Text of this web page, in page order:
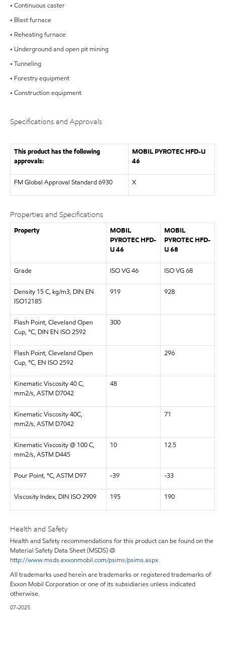
• Continuous caster
• Blast furnace
• Reheating furnace
• Underground and open pit mining
• Tunneling
• Forestry equipment
• Construction equipment
Specifications and Approvals
This product has the following
approvals:
MOBIL PYROTEC HFD-U
46
FM Global Approval Standard 6930 X
Properties and Specifications
Property
MOBIL
PYROTEC HFD-
U 46
MOBIL
PYROTEC HFD-
U 68
Grade ISO VG 46 ISO VG 68
Density 15 C, kg/m3, DIN EN
ISO12185
919 928
Flash Point, Cleveland Open
Cup, °C, DIN EN ISO 2592
300
Flash Point, Cleveland Open
Cup, °C, EN ISO 2592
296
Kinematic Viscosity 40 C,
mm2/s, ASTM D7042
48
Kinematic Viscosity 40C,
mm2/s, ASTM D7042
71
Kinematic Viscosity @ 100 C,
mm2/s, ASTM D445
10 12.5
Pour Point, °C, ASTM D97 -39 -33
Viscosity Index, DIN ISO 2909 195 190
Health and Safety
Health and Safety recommendations for this product can be found on the
Material Safety Data Sheet (MSDS) @
http://www.msds.exxonmobil.com/psims/psims.aspx
All trademarks used herein are trademarks or registered trademarks of
Exxon Mobil Corporation or one of its subsidiaries unless indicated
otherwise.
07-2025